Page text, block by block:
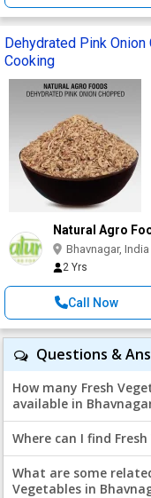
Dehydrated Pink Onion
Cooking
Natural Agro
Bhavnagar, India
2 Yrs
Call Now
Questions &
How many Fresh
available in
Where can I find
What are some
Vegetables in